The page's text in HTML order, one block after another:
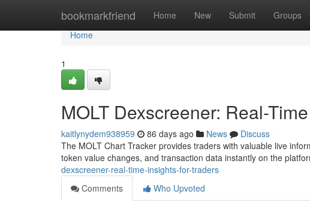
bookmarkfriend Home New Submit Groups
Home
Home
1
MOLT Dexscreener: Real-
kaitlynydem938959 86 days ago News
Discuss
The MOLT Chart Tracker provides traders with valuable live
token value changes, and transaction data instantly on the
dexscreener-real-time-insights-for-traders
Comments
Who Upvoted